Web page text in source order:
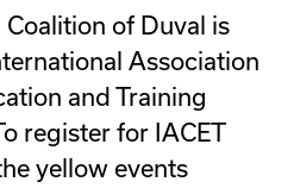
of Duval is
Association
and Training
register for IACET
yellow events